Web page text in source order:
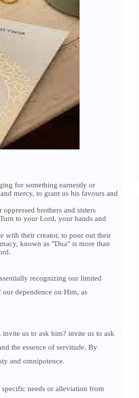
for something earnestly or
mercy, to grant us his favours and
brothers and sisters
to your Lord, your hands and
with their creator, to pour out their
known as "Dua" is more than
recognizing our limited
dependence on Him, as
us to ask him? invite us to ask
the essence of servitude. By
and omnipotence.
needs or alleviation from